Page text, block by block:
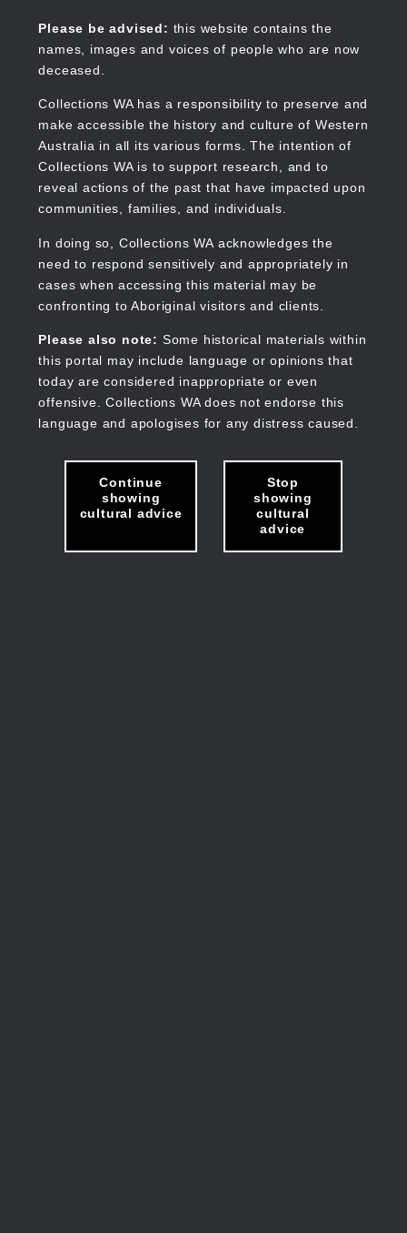
content
Please be advised: this website contains the
names, images and voices of people who are now
deceased.
Collections WA has a responsibility to preserve and
make accessible the history and culture of Western
Australia in all its various forms. The intention of
Collections WA is to support research, and to
reveal actions of the past that have impacted upon
communities, families, and individuals.
In doing so, Collections WA acknowledges the
need to respond sensitively and appropriately in
cases when accessing this material may be
confronting to Aboriginal visitors and clients.
Please also note: Some historical materials within
this portal may include language or opinions that
today are considered inappropriate or even
offensive. Collections WA does not endorse this
language and apologises for any distress caused.
Continue
showing
cultural advice
Stop
showing
cultural
advice
Collections WA
Main
navigation